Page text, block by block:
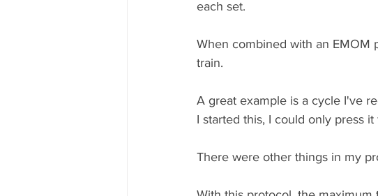
each set.
When combined with an EMOM
train.
A great example is a cycle I've
I started this, I could only press
There were other things in my